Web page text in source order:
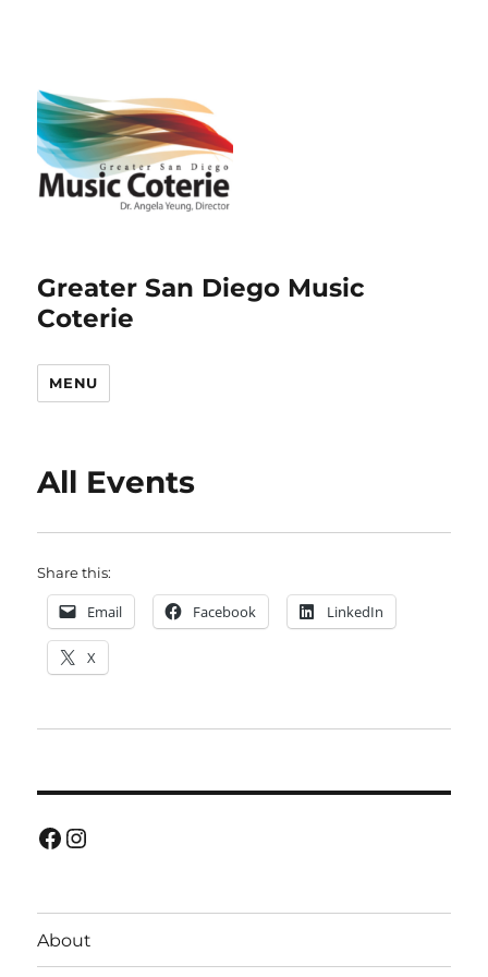
Greater San Diego Music
Coterie
MENU
All Events
Share this:
Email Facebook LinkedIn
X
Facebook
Instagram
About